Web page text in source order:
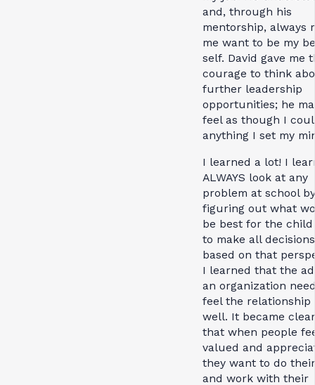
and, through his
mentorship, always
me want to be my
self. David gave me
courage to think
further leadership
opportunities; he
feel as though I
anything I set my
I learned a lot! I
ALWAYS look at any
problem at school by
figuring out what
be best for the
to make all decisions
based on that
I learned that the
an organization
feel the relationship
well. It became
that when people
valued and
they want to do
and work with their